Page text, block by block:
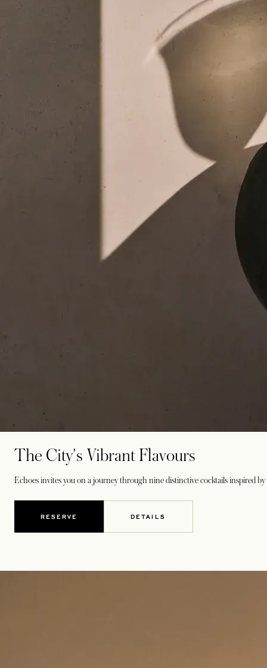
The City's Vibrant Flavours
Echoes invites you on a journey through nine distinctive cocktails inspired
RESERVEOPENS IN A NEW TABDETAILS